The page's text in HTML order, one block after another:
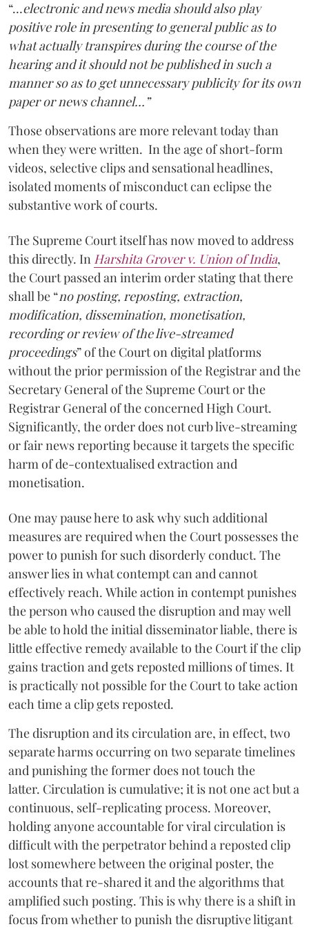
“…electronic and news media should also play
positive role in presenting to general public as to
what actually transpires during the course of the
hearing and it should not be published in such a
manner so as to get unnecessary publicity for its own
paper or news channel…”
Those observations are more relevant today than
when they were written. In the age of short-form
videos, selective clips and sensational headlines,
isolated moments of misconduct can eclipse the
substantive work of courts.
The Supreme Court itself has now moved to address
this directly. In Harshita Grover v. Union of India,
the Court passed an interim order stating that there
shall be “no posting, reposting, extraction,
modification, dissemination, monetisation,
recording or review of the live-streamed
proceedings” of the Court on digital platforms
without the prior permission of the Registrar and the
Secretary General of the Supreme Court or the
Registrar General of the concerned High Court.
Significantly, the order does not curb live-streaming
or fair news reporting because it targets the specific
harm of de-contextualised extraction and
monetisation.
One may pause here to ask why such additional
measures are required when the Court possesses the
power to punish for such disorderly conduct. The
answer lies in what contempt can and cannot
effectively reach. While action in contempt punishes
the person who caused the disruption and may well
be able to hold the initial disseminator liable, there is
little effective remedy available to the Court if the clip
gains traction and gets reposted millions of times. It
is practically not possible for the Court to take action
each time a clip gets reposted.
The disruption and its circulation are, in effect, two
separate harms occurring on two separate timelines
and punishing the former does not touch the
latter. Circulation is cumulative; it is not one act but a
continuous, self-replicating process. Moreover,
holding anyone accountable for viral circulation is
difficult with the perpetrator behind a reposted clip
lost somewhere between the original poster, the
accounts that re-shared it and the algorithms that
amplified such posting. This is why there is a shift in
focus from whether to punish the disruptive litigant